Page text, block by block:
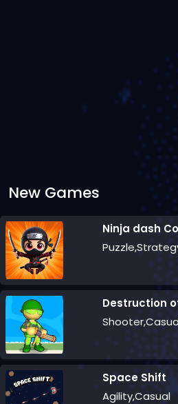
New Games
Ninja dash
Destruction
Space Shift
Agility,Casual